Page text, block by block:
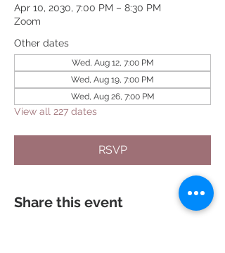
Apr 10, 2030, 7:00 PM – 8:30 PM
Zoom
Other dates
Wed, Aug 12, 7:00 PM
Wed, Aug 19, 7:00 PM
Wed, Aug 26, 7:00 PM
View all 227 dates
RSVP
Share this event